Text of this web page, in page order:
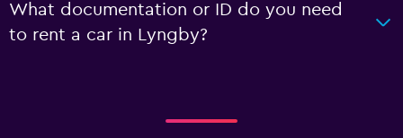
What documentation or ID do you need
to rent a car in Lyngby?